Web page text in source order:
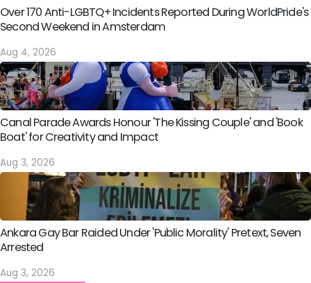
Over 170 Anti-LGBTQ+ Incidents Reported During WorldPride's
Second Weekend in Amsterdam
Aug 4, 2026
Canal Parade Awards Honour 'The Kissing Couple' and 'Book
Boat' for Creativity and Impact
Aug 3, 2026
Ankara Gay Bar Raided Under 'Public Morality' Pretext, Seven
Arrested
Aug 3, 2026